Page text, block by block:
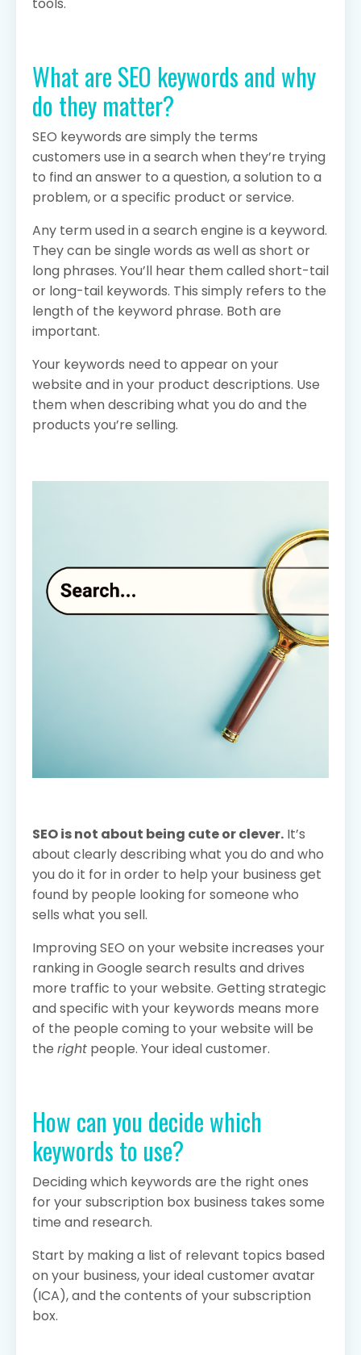
What are SEO keywords and why
do they matter?
SEO keywords are simply the terms
customers use in a search when they’re trying
to find an answer to a question, a solution to a
problem, or a specific product or service.
Any term used in a search engine is a keyword.
They can be single words as well as short or
long phrases. You’ll hear them called short-tail
or long-tail keywords. This simply refers to the
length of the keyword phrase. Both are
important.
Your keywords need to appear on your
website and in your product descriptions. Use
them when describing what you do and the
products you’re selling.
SEO is not about being cute or clever. It’s
about clearly describing what you do and who
you do it for in order to help your business get
found by people looking for someone who
sells what you sell.
Improving SEO on your website increases your
ranking in Google search results and drives
more traffic to your website. Getting strategic
and specific with your keywords means more
of the people coming to your website will be
the right people. Your ideal customer.
How can you decide which
keywords to use?
Deciding which keywords are the right ones
for your subscription box business takes some
time and research.
Start by making a list of relevant topics based
on your business, your ideal customer avatar
(ICA), and the contents of your subscription
box.